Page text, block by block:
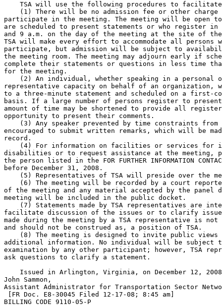
TSA will use the following procedures to
(1) There will be no admission fee or other
participate in the meeting. The meeting will be open
are scheduled to present statements or who register in
and 9 a.m. on the day of the meeting at the site of
TSA will make every effort to accommodate all persons
participate, but admission will be subject to
the meeting room. The meeting may adjourn early if
complete their statements or questions in less time
for the meeting.
(2) An individual, whether speaking in a personal
representative capacity on behalf of an
to a three-minute statement and scheduled on a first-
basis. If a large number of persons register to
amount of time may be shortened to provide all
opportunity to present their comments.
(3) Any speaker prevented by time constraints
encouraged to submit written remarks, which will be
record.
(4) For information on facilities or services for
disabilities or to request assistance at the meeting,
the person listed in the FOR FURTHER INFORMATION
before December 31, 2008.
(5) Representatives of TSA will preside over the
(6) The meeting will be recorded by a court
of the meeting and any material accepted by the panel
meeting will be included in the public docket.
(7) Statements made by TSA representatives are
facilitate discussion of the issues or to clarify
made during the meeting by a TSA representative is
and should not be construed as, a position of TSA.
(8) The meeting is designed to invite public
additional information. No individual will be subject
examination by any other participant; however, TSA
ask questions to clarify a statement.
Issued in Arlington, Virginia, on December 12,
John Sammon,
Assistant Administrator for Transportation Sector
[FR Doc. E8-30045 Filed 12-17-08; 8:45 am]
BILLING CODE 9110-05-P